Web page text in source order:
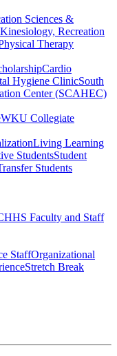
Sciences &
Kinesiology, Recreation
Therapy
Cardio
Hygiene ClinicSouth
Center (SCAHEC)
WKU Collegiate
Living Learning
StudentsStudent
Students
Faculty and Staff
StaffOrganizational
Stretch Break